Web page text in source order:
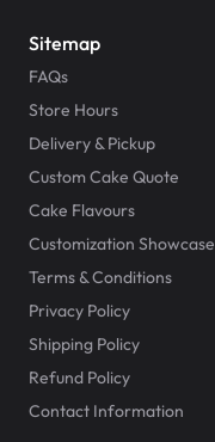
Sitemap
FAQs
Store Hours
Delivery & Pickup
Custom Cake Quote
Cake Flavours
Customization Showcase
Terms & Conditions
Privacy Policy
Shipping Policy
Refund Policy
Contact Information